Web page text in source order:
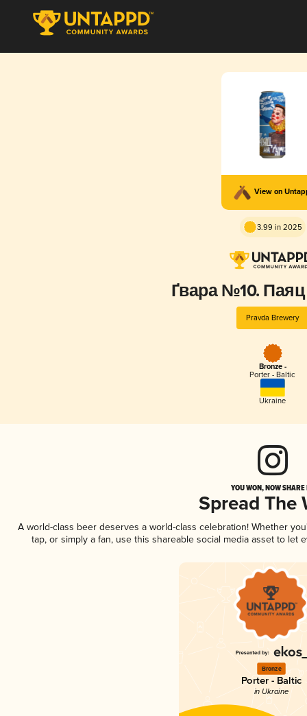
View on
3.99 in 2025
Ґвара №10. Паяц
Pravda Brewery
Bronze -
Porter - Baltic
Ukraine
YOU WON, NOW
Spread The
A world-class beer deserves a world-class celebration! Whether
tap, or simply a fan, use this shareable social media asset to
Bronze
Porter - Baltic
in Ukraine